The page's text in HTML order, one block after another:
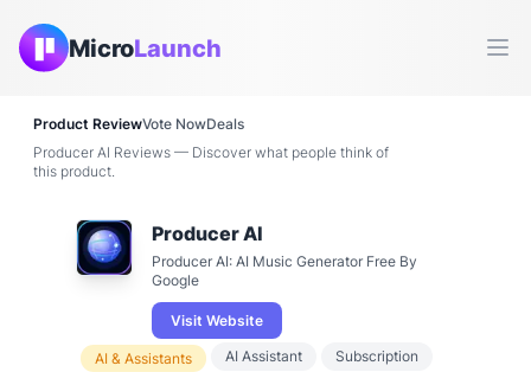
MicroLaunch
Product ReviewVote NowDeals
Producer AI Reviews — Discover what people think of
this product.
Producer AI
Producer AI: AI Music Generator Free By
Google
Visit Website
AI & Assistants AI Assistant Subscription